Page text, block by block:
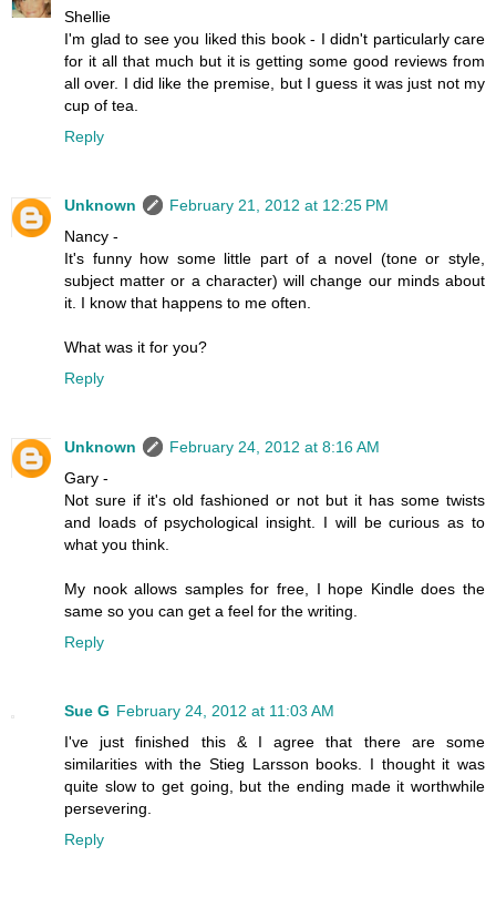
Shellie
I'm glad to see you liked this book - I didn't particularly care
for it all that much but it is getting some good reviews from
all over. I did like the premise, but I guess it was just not my
cup of tea.
Reply
Unknown
February 21, 2012 at 12:25 PM
Nancy -
It's funny how some little part of a novel (tone or style,
subject matter or a character) will change our minds about
it. I know that happens to me often.
What was it for you?
Reply
Unknown
February 24, 2012 at 8:16 AM
Gary -
Not sure if it's old fashioned or not but it has some twists
and loads of psychological insight. I will be curious as to
what you think.
My nook allows samples for free, I hope Kindle does the
same so you can get a feel for the writing.
Reply
Sue G February 24, 2012 at 11:03 AM
I've just finished this & I agree that there are some
similarities with the Stieg Larsson books. I thought it was
quite slow to get going, but the ending made it worthwhile
persevering.
Reply